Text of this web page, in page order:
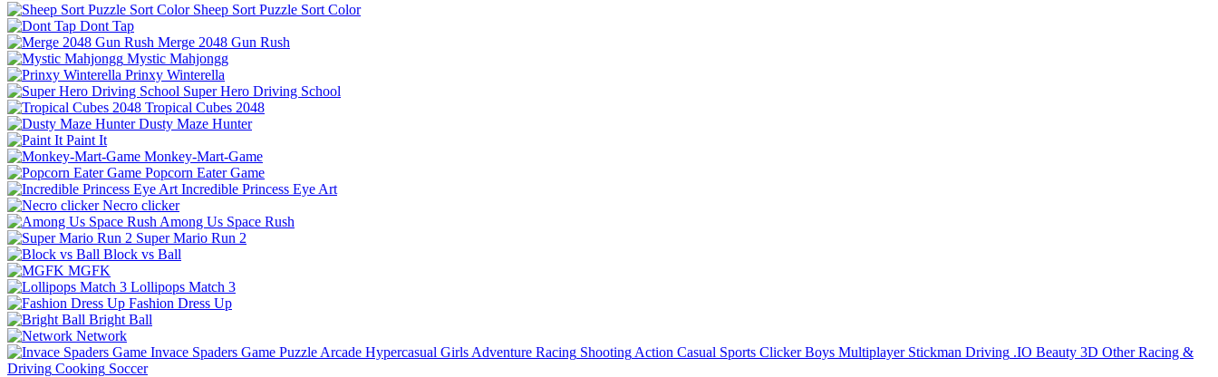
Sheep Sort Puzzle Sort Color
Dont Tap
Merge 2048 Gun Rush
Mystic Mahjongg
Prinxy Winterella
Super Hero Driving School
Tropical Cubes 2048
Dusty Maze Hunter
Paint It
Monkey-Mart-Game
Popcorn Eater Game
Incredible Princess Eye Art
Necro clicker
Among Us Space Rush
Super Mario Run 2
Block vs Ball
MGFK
Lollipops Match 3
Fashion Dress Up
Bright Ball
Network
Invace Spaders Game Puzzle Arcade Hypercasual Girls Adventure Racing Shooting Action Casual Sports Clicker Boys Multiplayer Stickman Driving .IO Beauty 3D Other Racing &
Driving Cooking Soccer